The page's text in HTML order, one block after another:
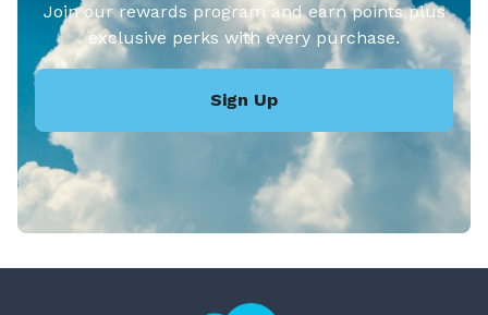
Join our rewards program and earn points plus
exclusive perks with every purchase.
Sign Up